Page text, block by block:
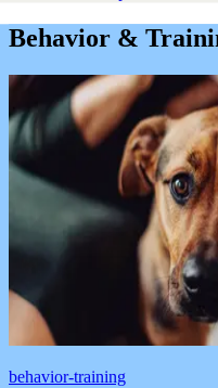
Behavior &
behavior-training